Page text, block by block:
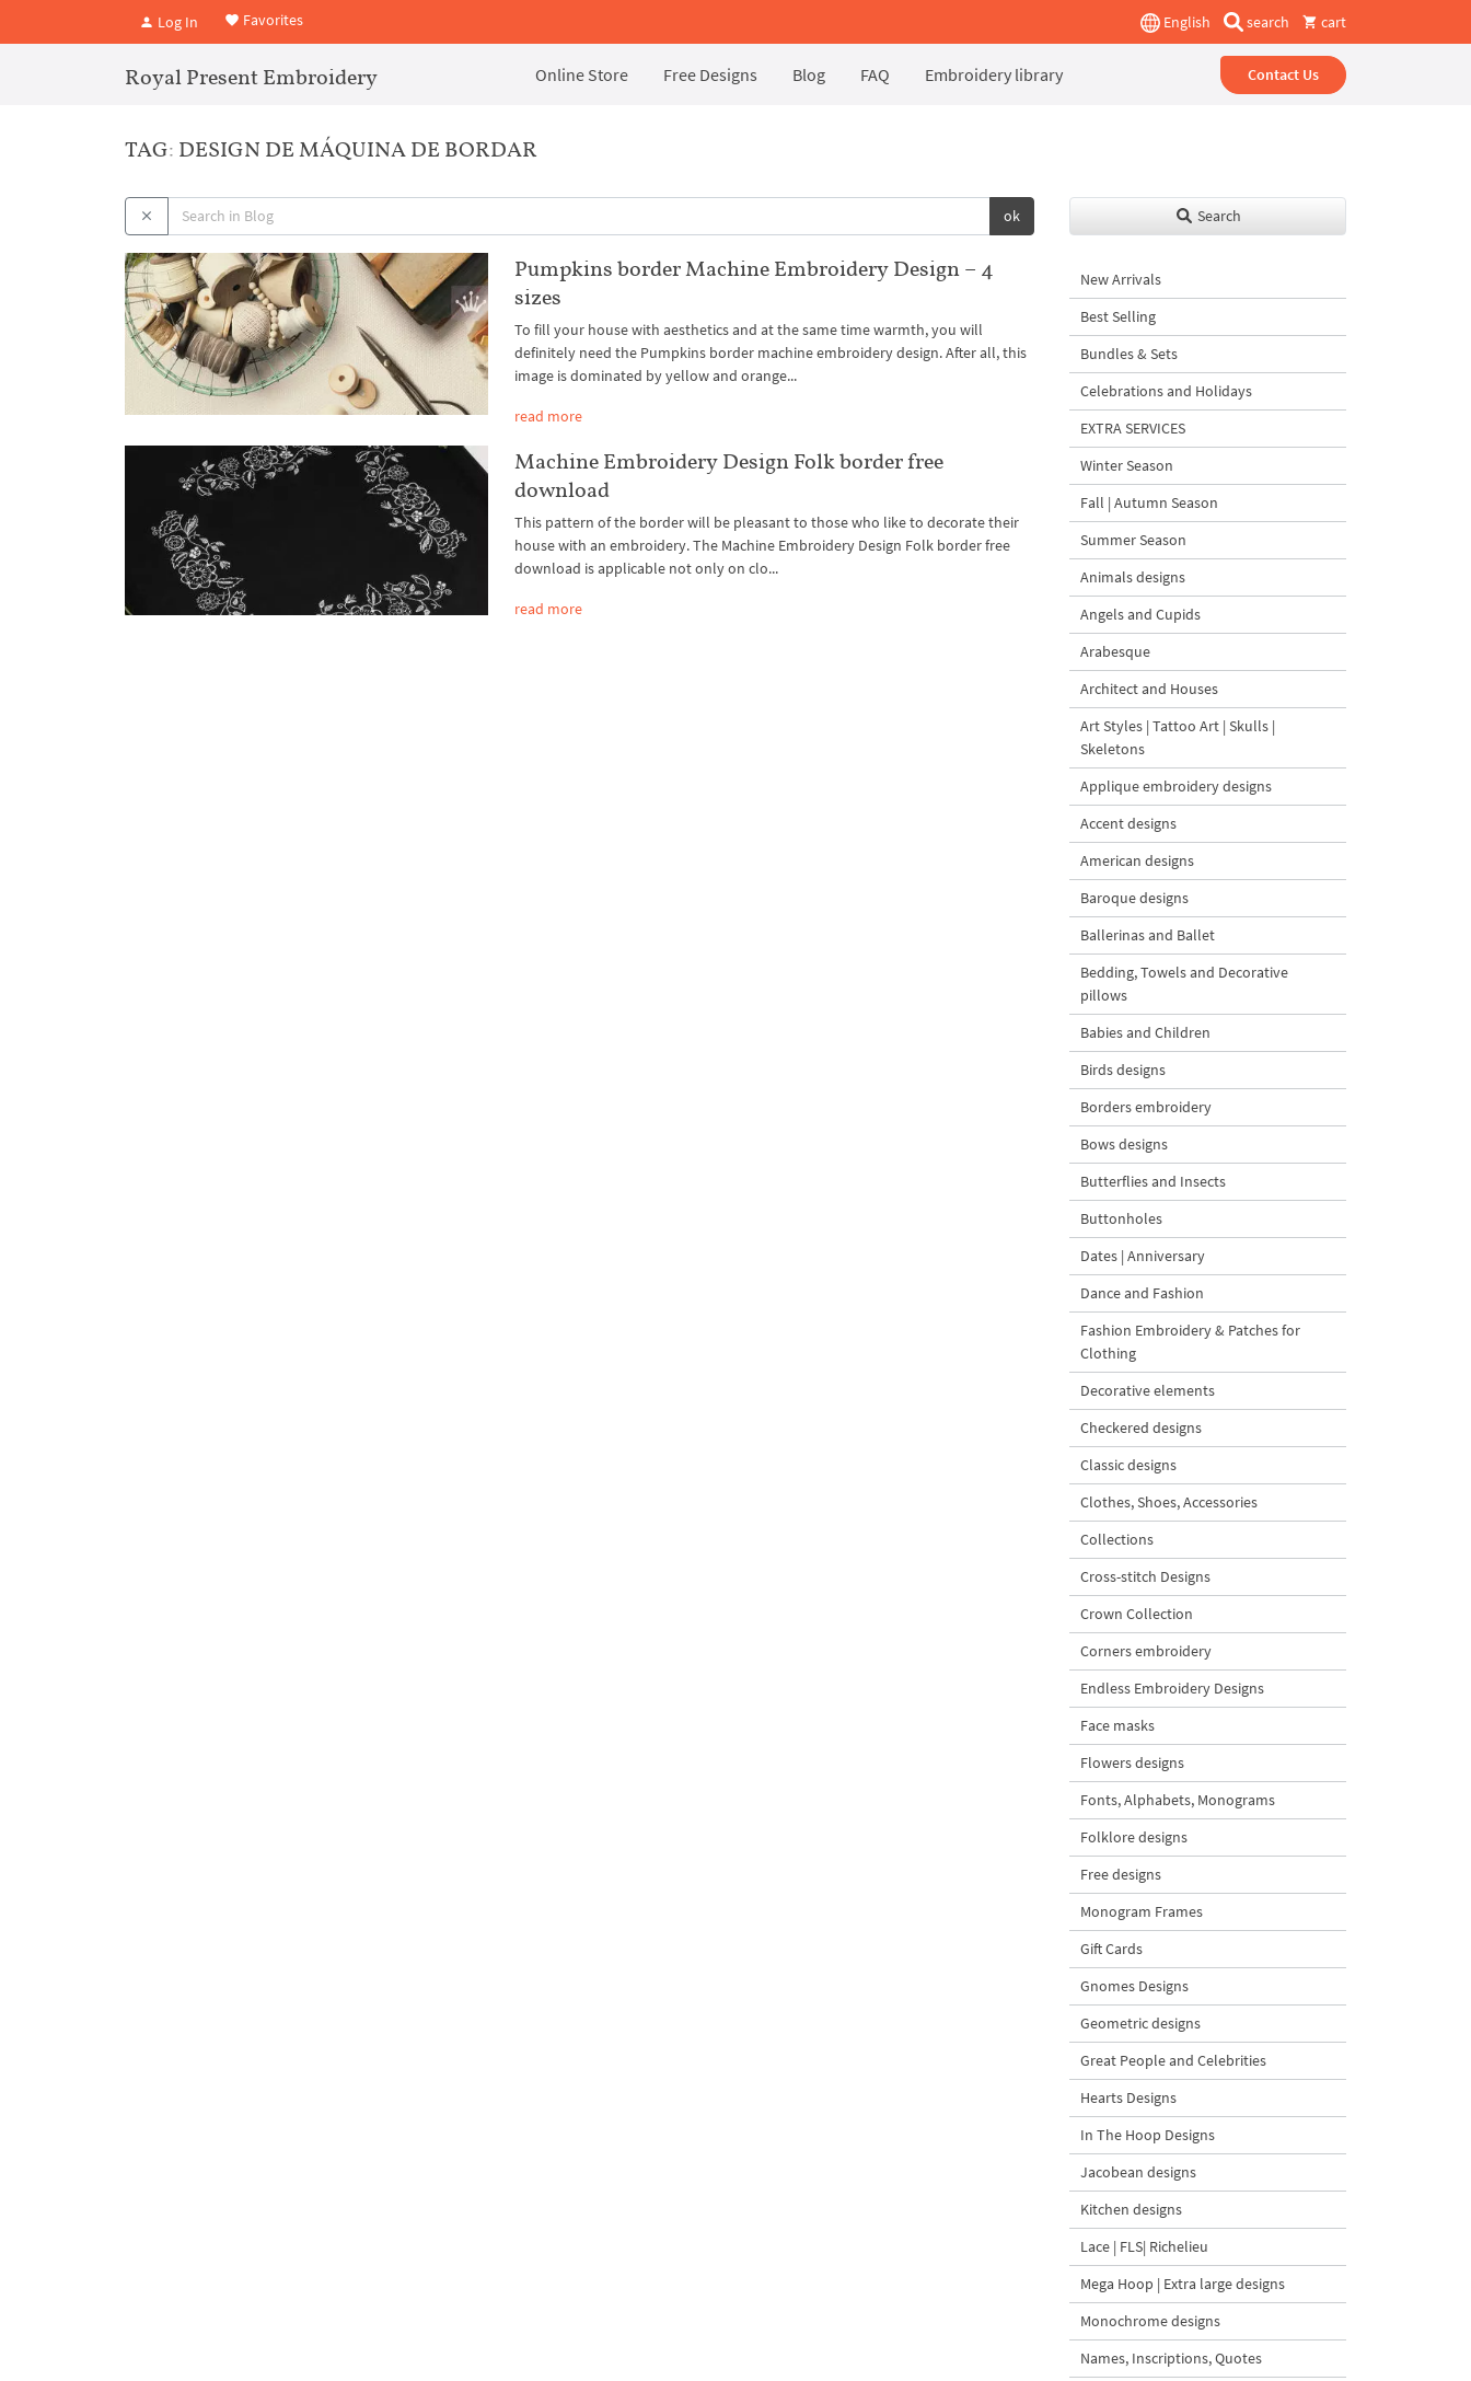
Log In Favorites English search cart
Royal Present Embroidery Online Store Free Designs Blog FAQ Embroidery library Contact Us
TAG: DESIGN DE MÁQUINA DE BORDAR
ok
Pumpkins border Machine Embroidery Design – 4
sizes
To fill your house with aesthetics and at the same time warmth, you will
definitely need the Pumpkins border machine embroidery design. After all, this
image is dominated by yellow and orange...
read more
Machine Embroidery Design Folk border free
download
This pattern of the border will be pleasant to those who like to decorate their
house with an embroidery. The Machine Embroidery Design Folk border free
download is applicable not only on clo...
read more
Search
New Arrivals
Best Selling
Bundles & Sets
Celebrations and Holidays
EXTRA SERVICES
Winter Season
Fall | Autumn Season
Summer Season
Animals designs
Angels and Cupids
Arabesque
Architect and Houses
Art Styles | Tattoo Art | Skulls |
Skeletons
Applique embroidery designs
Accent designs
American designs
Baroque designs
Ballerinas and Ballet
Bedding, Towels and Decorative
pillows
Babies and Children
Birds designs
Borders embroidery
Bows designs
Butterflies and Insects
Buttonholes
Dates | Anniversary
Dance and Fashion
Fashion Embroidery & Patches for
Clothing
Decorative elements
Checkered designs
Classic designs
Clothes, Shoes, Accessories
Collections
Cross-stitch Designs
Crown Collection
Corners embroidery
Endless Embroidery Designs
Face masks
Flowers designs
Fonts, Alphabets, Monograms
Folklore designs
Free designs
Monogram Frames
Gift Cards
Gnomes Designs
Geometric designs
Great People and Celebrities
Hearts Designs
In The Hoop Designs
Jacobean designs
Kitchen designs
Lace | FLS| Richelieu
Mega Hoop | Extra large designs
Monochrome designs
Names, Inscriptions, Quotes